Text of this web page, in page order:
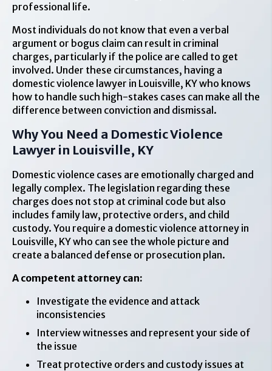
professional life.
Most individuals do not know that even a verbal
argument or bogus claim can result in criminal
charges, particularly if the police are called to get
involved. Under these circumstances, having a
domestic violence lawyer in Louisville, KY who knows
how to handle such high-stakes cases can make all the
difference between conviction and dismissal.
Why You Need a Domestic Violence
Lawyer in Louisville, KY
Domestic violence cases are emotionally charged and
legally complex. The legislation regarding these
charges does not stop at criminal code but also
includes family law, protective orders, and child
custody. You require a domestic violence attorney in
Louisville, KY who can see the whole picture and
create a balanced defense or prosecution plan.
A competent attorney can:
Investigate the evidence and attack
inconsistencies
Interview witnesses and represent your side of
the issue
Treat protective orders and custody issues at